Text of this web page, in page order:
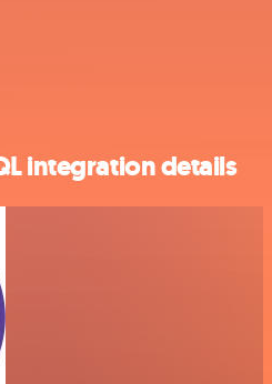
integration details